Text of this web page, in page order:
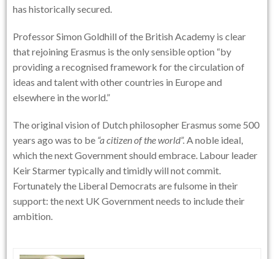
has historically secured.
Professor Simon Goldhill of the British Academy is clear
that rejoining Erasmus is the only sensible option “by
providing a recognised framework for the circulation of
ideas and talent with other countries in Europe and
elsewhere in the world.”
The original vision of Dutch philosopher Erasmus some 500
years ago was to be “a citizen of the world”. A noble ideal,
which the next Government should embrace. Labour leader
Keir Starmer typically and timidly will not commit.
Fortunately the Liberal Democrats are fulsome in their
support: the next UK Government needs to include their
ambition.